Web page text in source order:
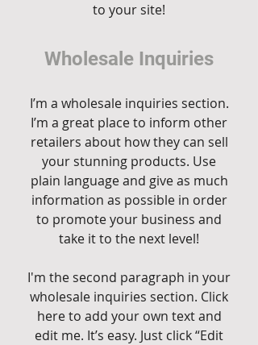
to your site!
Wholesale Inquiries
I’m a wholesale inquiries section.
I’m a great place to inform other
retailers about how they can sell
your stunning products. Use
plain language and give as much
information as possible in order
to promote your business and
take it to the next level!
I'm the second paragraph in your
wholesale inquiries section. Click
here to add your own text and
edit me. It’s easy. Just click “Edit